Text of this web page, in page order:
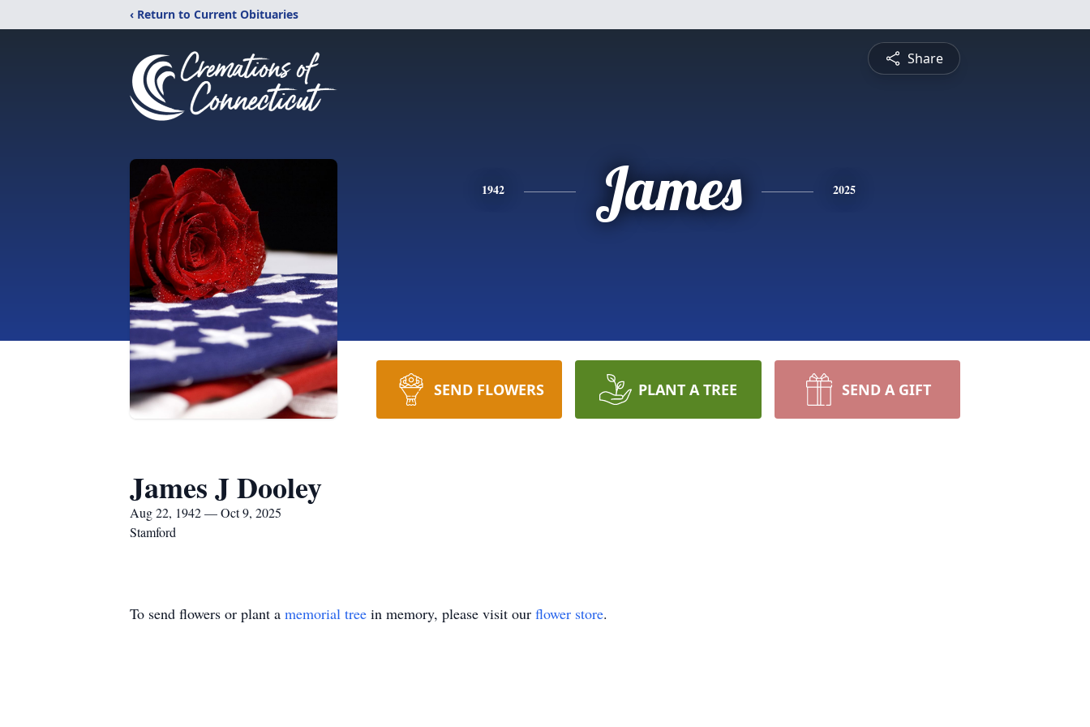
‹ Return to Current Obituaries
Share
1942 James 2025
SEND FLOWERS PLANT A TREE SEND A GIFT
James J Dooley
Aug 22, 1942 — Oct 9, 2025
Stamford
To send flowers or plant a memorial tree in memory, please visit our flower store.